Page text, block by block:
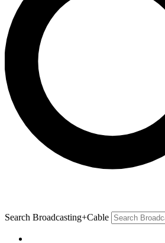
Search Broadcasting+Cable